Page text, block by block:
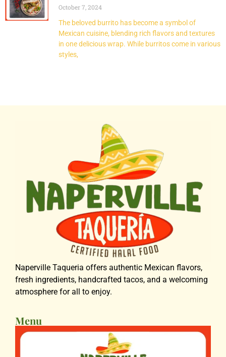
October 7, 2024
The beloved burrito has become a symbol of
Mexican cuisine, blending rich flavors and textures
in one delicious wrap. While burritos come in various
styles,
Naperville Taqueria offers authentic Mexican flavors,
fresh ingredients, handcrafted tacos, and a welcoming
atmosphere for all to enjoy.
Menu